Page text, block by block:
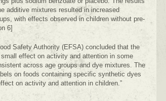
additive mixtures resulted in increased
with effects observed in children without pre-
6]
Safety Authority (EFSA) concluded that the
effect on activity and attention in some
across age groups and dye mixtures. The
on foods containing specific synthetic dyes
on activity and attention in children.”